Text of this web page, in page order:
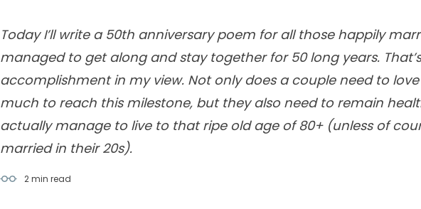
Today I’ll write a 50th anniversary poem for all those happily
managed to get along and stay together for 50 long years.
accomplishment in my view. Not only does a couple need to
much to reach this milestone, but they also need to remain
actually manage to live to that ripe old age of 80+ (unless of
2 min read